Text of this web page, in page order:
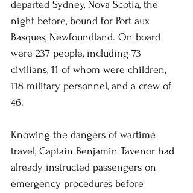
departed Sydney, Nova Scotia, the
night before, bound for Port aux
Basques, Newfoundland. On board
were 237 people, including 73
civilians, 11 of whom were children,
118 military personnel, and a crew of
46.
Knowing the dangers of wartime
travel, Captain Benjamin Tavenor had
already instructed passengers on
emergency procedures before